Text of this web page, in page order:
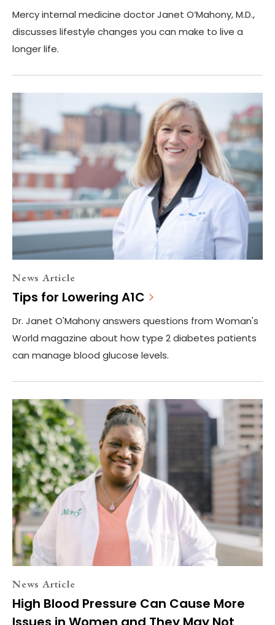
Mercy internal medicine doctor Janet O’Mahony, M.D.,
discusses lifestyle changes you can make to live a
longer life.
News Article
Tips for Lowering A1C
Dr. Janet O'Mahony answers questions from Woman's
World magazine about how type 2 diabetes patients
can manage blood glucose levels.
News Article
High Blood Pressure Can Cause More